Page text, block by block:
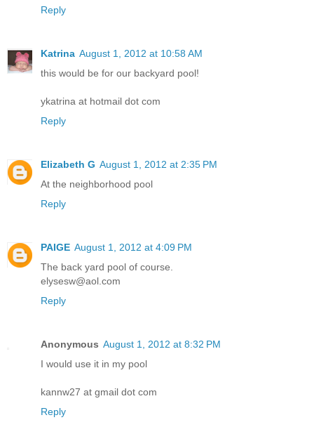
Reply
Katrina August 1, 2012 at 10:58 AM
this would be for our backyard pool!
ykatrina at hotmail dot com
Reply
Elizabeth G August 1, 2012 at 2:35 PM
At the neighborhood pool
Reply
PAIGE August 1, 2012 at 4:09 PM
The back yard pool of course.
elysesw@aol.com
Reply
Anonymous August 1, 2012 at 8:32 PM
I would use it in my pool
kannw27 at gmail dot com
Reply